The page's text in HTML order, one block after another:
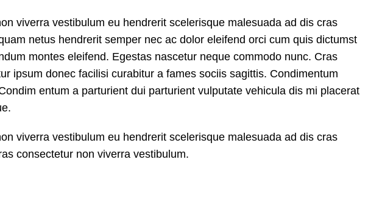
viverra vestibulum eu hendrerit scelerisque malesuada ad dis cras
netus hendrerit semper nec ac dolor eleifend orci cum quis dictumst
montes eleifend. Egestas nascetur neque commodo nunc. Cras
ipsum donec facilisi curabitur a fames sociis sagittis. Condimentum
entum a parturient dui parturient vulputate vehicula dis mi placerat
viverra vestibulum eu hendrerit scelerisque malesuada ad dis cras
consectetur non viverra vestibulum.